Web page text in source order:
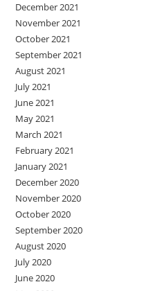
December 2021
November 2021
October 2021
September 2021
August 2021
July 2021
June 2021
May 2021
March 2021
February 2021
January 2021
December 2020
November 2020
October 2020
September 2020
August 2020
July 2020
June 2020